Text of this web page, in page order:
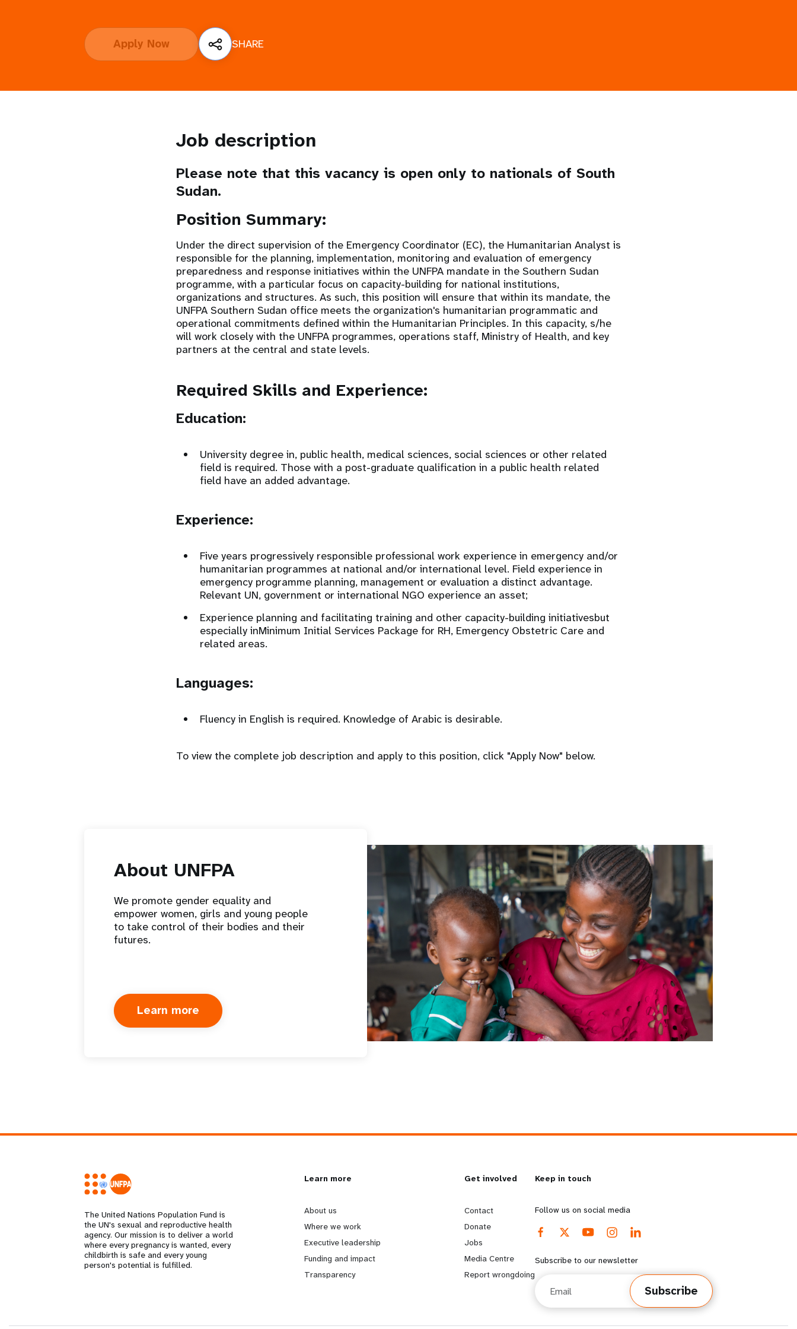
a
Apply Now SHARE
Job description
Please note that this vacancy is open only to nationals of South
Sudan.
Position Summary:
Under the direct supervision of the Emergency Coordinator (EC), the Humanitarian Analyst is
responsible for the planning, implementation, monitoring and evaluation of emergency
preparedness and response initiatives within the UNFPA mandate in the Southern Sudan
programme, with a particular focus on capacity-building for national institutions,
organizations and structures. As such, this position will ensure that within its mandate, the
UNFPA Southern Sudan office meets the organization's humanitarian programmatic and
operational commitments defined within the Humanitarian Principles. In this capacity, s/he
will work closely with the UNFPA programmes, operations staff, Ministry of Health, and key
partners at the central and state levels.
Required Skills and Experience:
Education:
University degree in, public health, medical sciences, social sciences or other related
field is required. Those with a post-graduate qualification in a public health related
field have an added advantage.
Experience:
Five years progressively responsible professional work experience in emergency and/or
humanitarian programmes at national and/or international level. Field experience in
emergency programme planning, management or evaluation a distinct advantage.
Relevant UN, government or international NGO experience an asset;
Experience planning and facilitating training and other capacity-building initiativesbut
especially inMinimum Initial Services Package for RH, Emergency Obstetric Care and
related areas.
Languages:
Fluency in English is required. Knowledge of Arabic is desirable.
To view the complete job description and apply to this position, click "Apply Now" below.
About UNFPA
We promote gender equality and
empower women, girls and young people
to take control of their bodies and their
futures.
Learn more
The United Nations Population Fund is
the UN's sexual and reproductive health
agency. Our mission is to deliver a world
where every pregnancy is wanted, every
childbirth is safe and every young
person's potential is fulfilled.
L
e
a
r
Learn more
About us
Where we work
Executive leadership
Funding and impact
Transparency
G
o
b
e
Get involved
Contact
Donate
Jobs
Media Centre
Report wrongdoing
Keep in touch
Follow us on social media
Subscribe to our newsletter
Subscribe